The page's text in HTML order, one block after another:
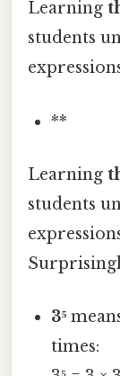
Learning
students
**
Learning
students
3⁵
times: